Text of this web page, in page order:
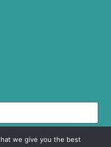
we give you the best